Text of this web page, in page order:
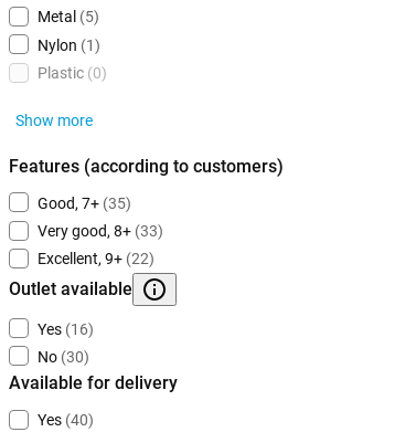
Metal (5)
Nylon (1)
Plastic (0)
Show more
Features (according to customers)
Good, 7+ (35)
Very good, 8+ (33)
Excellent, 9+ (22)
Outlet available
Yes (16)
No (30)
Available for delivery
Yes (40)